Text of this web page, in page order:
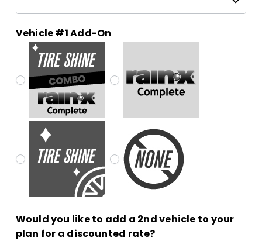
Vehicle #1 Add-On
Would you like to add a 2nd vehicle to your
plan for a discounted rate?